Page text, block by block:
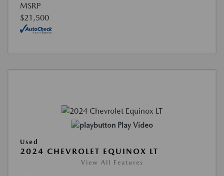
MSRP
$21,500
Play Video
Used
2024 CHEVROLET EQUINOX LT
View All Features